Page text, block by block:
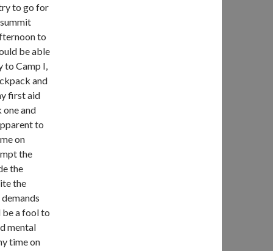
to go for
to
be able
Camp I,
and
first aid
one and
to
on
the
the
the
be a fool to
mental
time on